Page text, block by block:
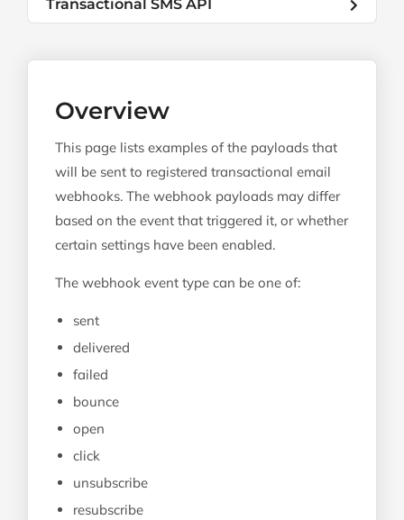
Overview
This page lists examples of the payloads that
will be sent to registered transactional email
webhooks. The webhook payloads may differ
based on the event that triggered it, or whether
certain settings have been enabled.
The webhook event type can be one of:
sent
delivered
failed
bounce
open
click
unsubscribe
resubscribe
Transactional SMS API